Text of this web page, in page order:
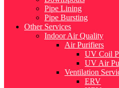
Pipe Lining
Pipe Bursting
Other Services
Indoor Air Quality
Air Purifiers
UV Coil
UV Air
Ventilation
ERV